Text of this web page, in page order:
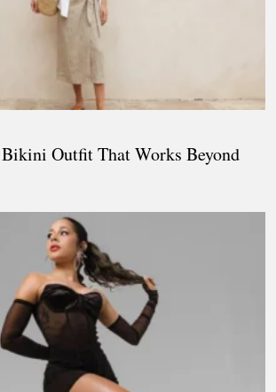
Outfit That Works Beyond